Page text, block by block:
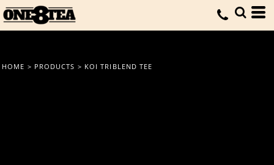
HOME > PRODUCTS > KOI TRIBLEND TEE